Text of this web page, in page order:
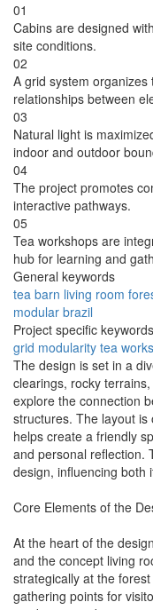
01
Cabins are designed
site conditions.
02
A grid system
relationships between
03
Natural light is
indoor and outdoor
04
The project promotes
interactive pathways.
05
Tea workshops are
hub for learning and
General keywords
tea barn living room
modular brazil
Project specific keywords
grid modularity tea
The design is set in a
clearings, rocky
explore the connection
structures. The layout
helps create a friendly
and personal reflection.
design, influencing both
Core Elements of the
At the heart of the
and the concept living
strategically at the
gathering points for